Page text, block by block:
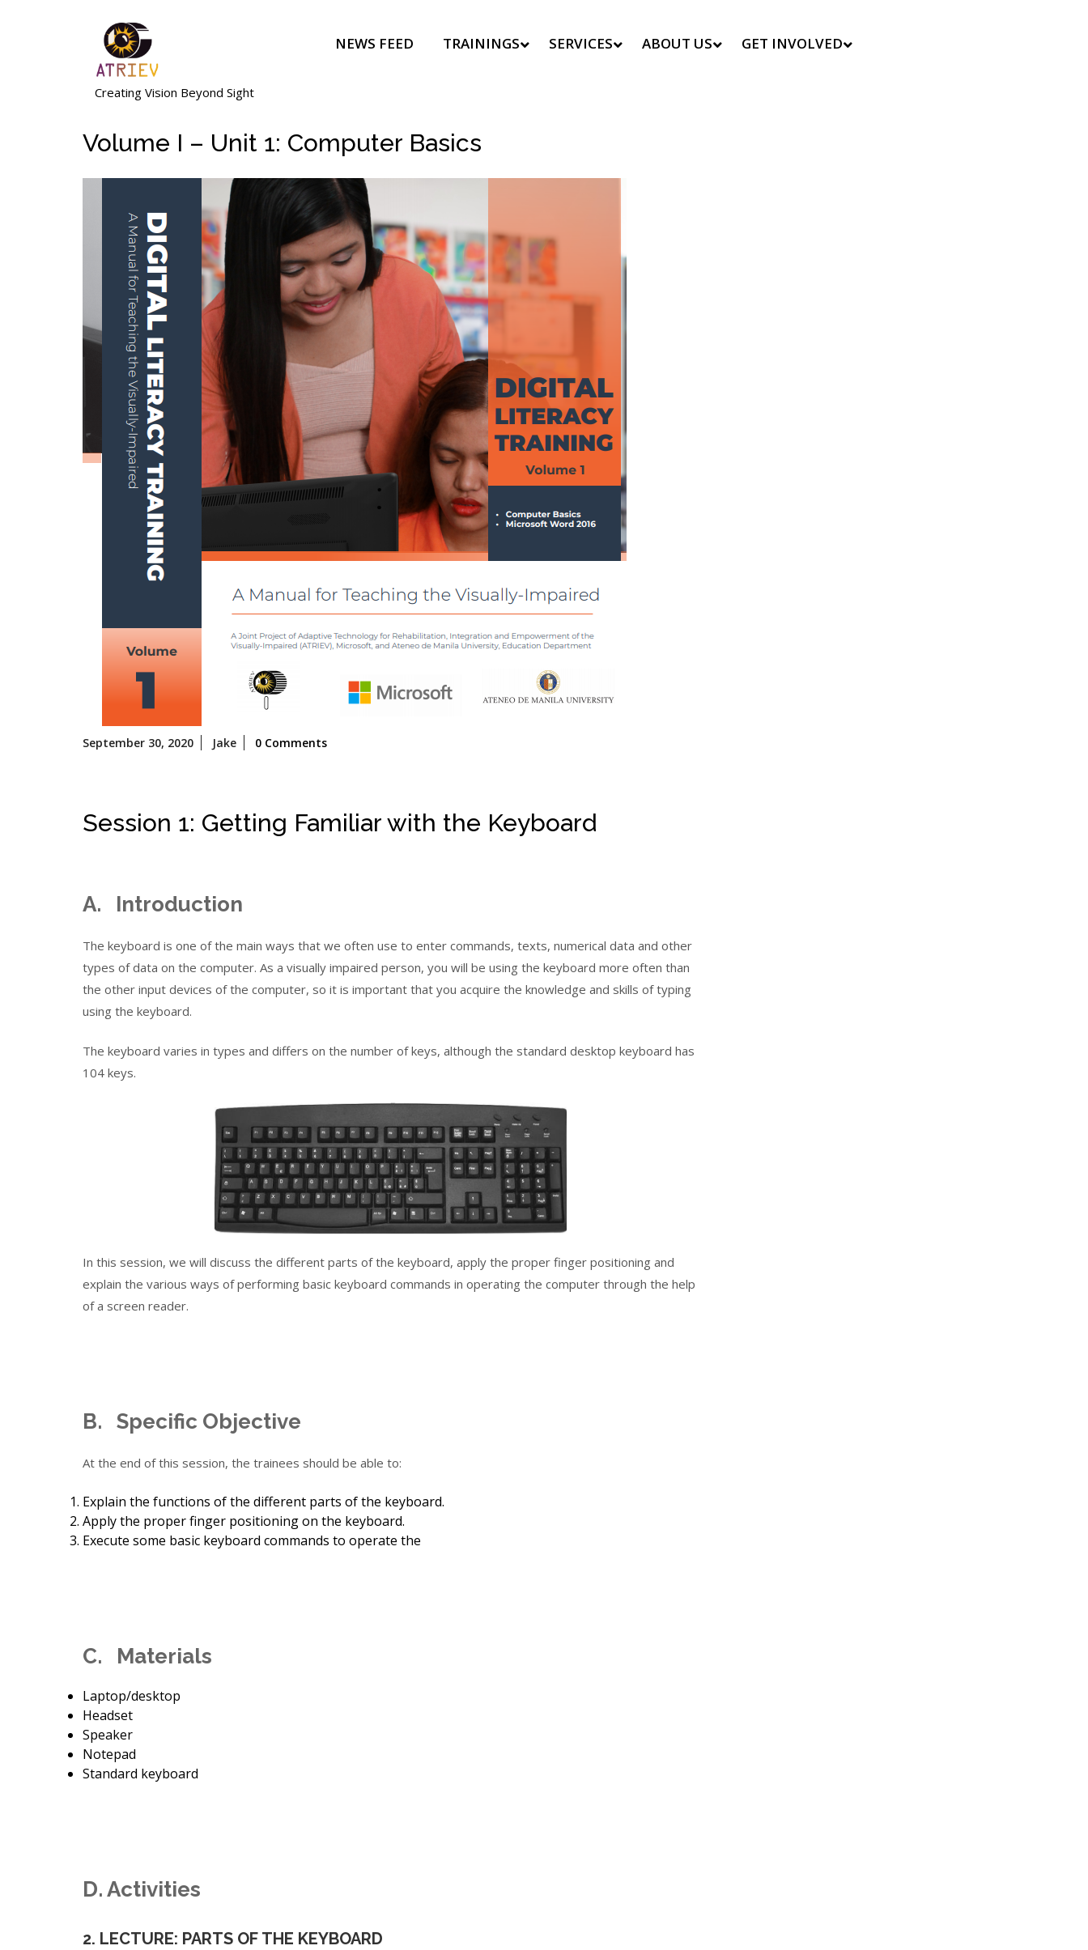
Creating Vision Beyond Sight
NEWS FEED TRAININGS SERVICES ABOUT US GET INVOLVED
Volume I – Unit 1: Computer Basics
September 30, 2020
September
Jake 0 Comments
Session 1: Getting Familiar with the Keyboard
A. Introduction
The keyboard is one of the main ways that we often use to enter commands, texts, numerical data and other
types of data on the computer. As a visually impaired person, you will be using the keyboard more often than
the other input devices of the computer, so it is important that you acquire the knowledge and skills of typing
using the keyboard.
The keyboard varies in types and differs on the number of keys, although the standard desktop keyboard has
104 keys.
In this session, we will discuss the different parts of the keyboard, apply the proper finger positioning and
explain the various ways of performing basic keyboard commands in operating the computer through the help
of a screen reader.
B. Specific Objective
At the end of this session, the trainees should be able to:
Explain the functions of the different parts of the keyboard.
Apply the proper finger positioning on the keyboard.
Execute some basic keyboard commands to operate the
C. Materials
Laptop/desktop
Headset
Speaker
Notepad
Standard keyboard
D. Activities
2. LECTURE: PARTS OF THE KEYBOARD